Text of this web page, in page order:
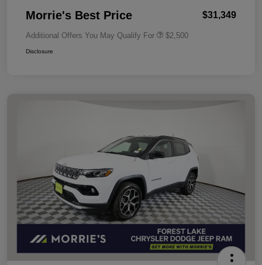
Morrie's Best Price $31,349
Additional Offers You May Qualify For $2,500
Disclosure